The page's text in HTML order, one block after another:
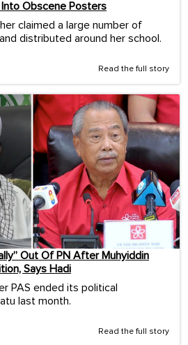
Obscene Posters
claimed a large number of
distributed around her school.
Read the full story
Out Of PN After Muhyiddin
Says Hadi
PAS ended its political
last month.
Read the full story